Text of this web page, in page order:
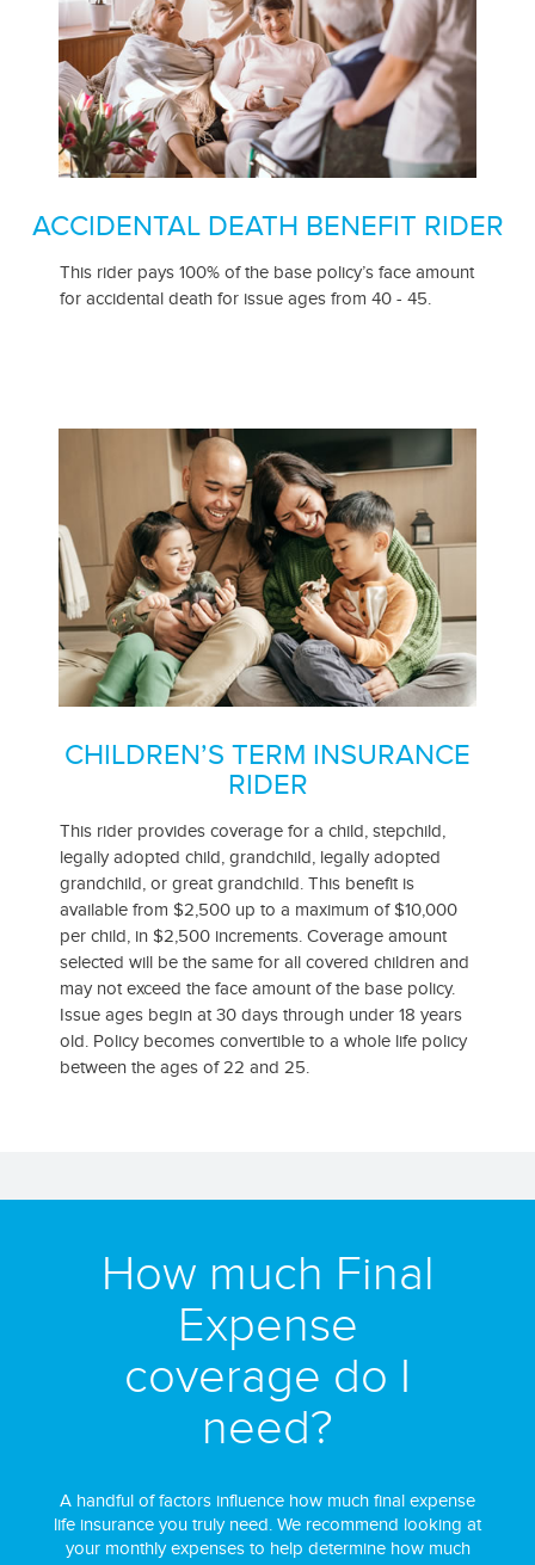
ACCIDENTAL DEATH BENEFIT RIDER
This rider pays 100% of the base policy’s face amount
for accidental death for issue ages from 40 - 45.
CHILDREN’S TERM INSURANCE
RIDER
This rider provides coverage for a child, stepchild,
legally adopted child, grandchild, legally adopted
grandchild, or great grandchild. This benefit is
available from $2,500 up to a maximum of $10,000
per child, in $2,500 increments. Coverage amount
selected will be the same for all covered children and
may not exceed the face amount of the base policy.
Issue ages begin at 30 days through under 18 years
old. Policy becomes convertible to a whole life policy
between the ages of 22 and 25.
How much Final
Expense
coverage do I
need?
A handful of factors influence how much final expense
life insurance you truly need. We recommend looking at
your monthly expenses to help determine how much